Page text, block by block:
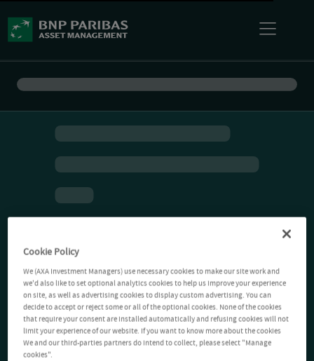
Cookie Policy
We (AXA Investment Managers) use necessary cookies to make our site work and
we'd also like to set optional analytics cookies to help us improve your experience
on site, as well as advertising cookies to display custom advertising. You can
decide to accept or reject some or all of the optional cookies. None of the cookies
that require your consent are installed automatically and refusing cookies will not
limit your experience of our website. If you want to know more about the cookies
We and our third-parties partners do intend to collect, please select "Manage
cookies".